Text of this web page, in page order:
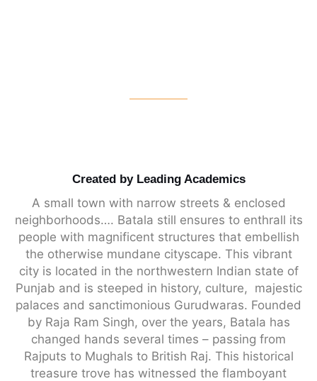
Created by Leading Academics
A small town with narrow streets & enclosed
neighborhoods…. Batala still ensures to enthrall its
people with magnificent structures that embellish
the otherwise mundane cityscape. This vibrant
city is located in the northwestern Indian state of
Punjab and is steeped in history, culture, majestic
palaces and sanctimonious Gurudwaras. Founded
by Raja Ram Singh, over the years, Batala has
changed hands several times – passing from
Rajputs to Mughals to British Raj. This historical
treasure trove has witnessed the flamboyant